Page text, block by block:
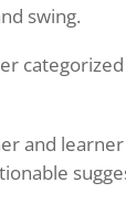
swing.
and